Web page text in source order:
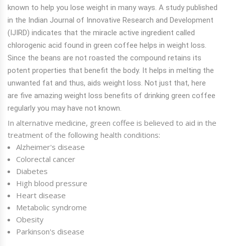
known to help you lose weight in many ways. A study published
in the Indian Journal of Innovative Research and Development
(IJIRD) indicates that the miracle active ingredient called
chlorogenic acid found in green coffee helps in weight loss.
Since the beans are not roasted the compound retains its
potent properties that benefit the body. It helps in melting the
unwanted fat and thus, aids weight loss. Not just that, here
are five amazing weight loss benefits of drinking green coffee
regularly you may have not known.
In alternative medicine, green coffee is believed to aid in the
treatment of the following health conditions:
Alzheimer's disease
Colorectal cancer
Diabetes
High blood pressure
Heart disease
Metabolic syndrome
Obesity
Parkinson's disease